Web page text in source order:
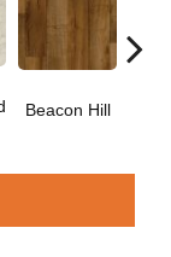
Beacon Hill